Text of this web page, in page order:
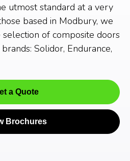
utmost standard at a very
based in Modbury, we
of composite doors
Solidor, Endurance,
a Quote
Brochures